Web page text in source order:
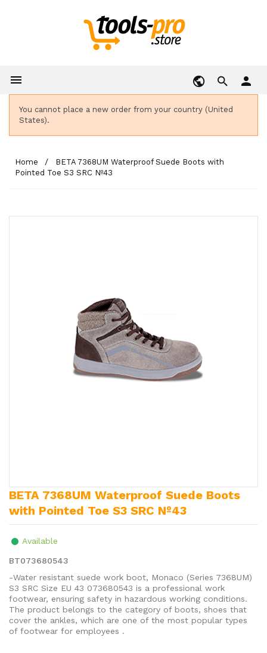
 person
You cannot place a new order from your country (United
States).
Home
BETA 7368UM Waterproof Suede Boots with
Pointed Toe S3 SRC Nº43
BETA 7368UM Waterproof Suede Boots
with Pointed Toe S3 SRC Nº43
Available
BT073680543
-Water resistant suede work boot, Monaco (Series 7368UM)
S3 SRC Size EU 43 073680543 is a professional work
footwear, ensuring safety in hazardous working conditions.
The product belongs to the category of boots, shoes that
cover the ankles, which are one of the most popular types
of footwear for employees .